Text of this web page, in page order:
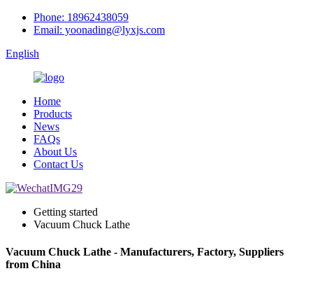
Phone: 18962438059
Email: yoonading@lyxjs.com
English
Home
Products
News
FAQs
About Us
Contact Us
Getting started
Vacuum Chuck Lathe
Vacuum Chuck Lathe - Manufacturers, Factory, Suppliers
from China